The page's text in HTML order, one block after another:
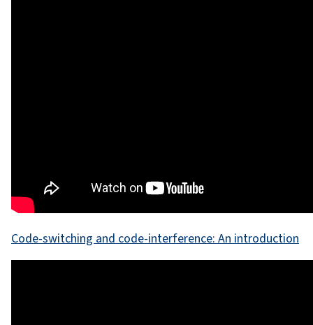
Code-switching and code-interference: An introduction